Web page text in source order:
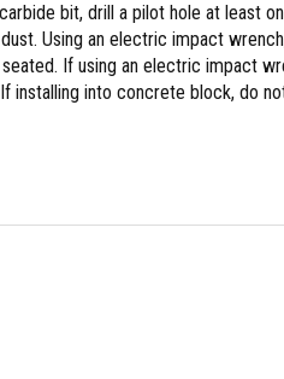
bit, drill a pilot hole at least
Using an electric impact
If using an electric impact
into concrete block, do